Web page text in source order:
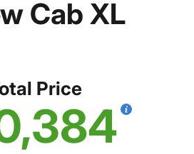
Cab XL
Price